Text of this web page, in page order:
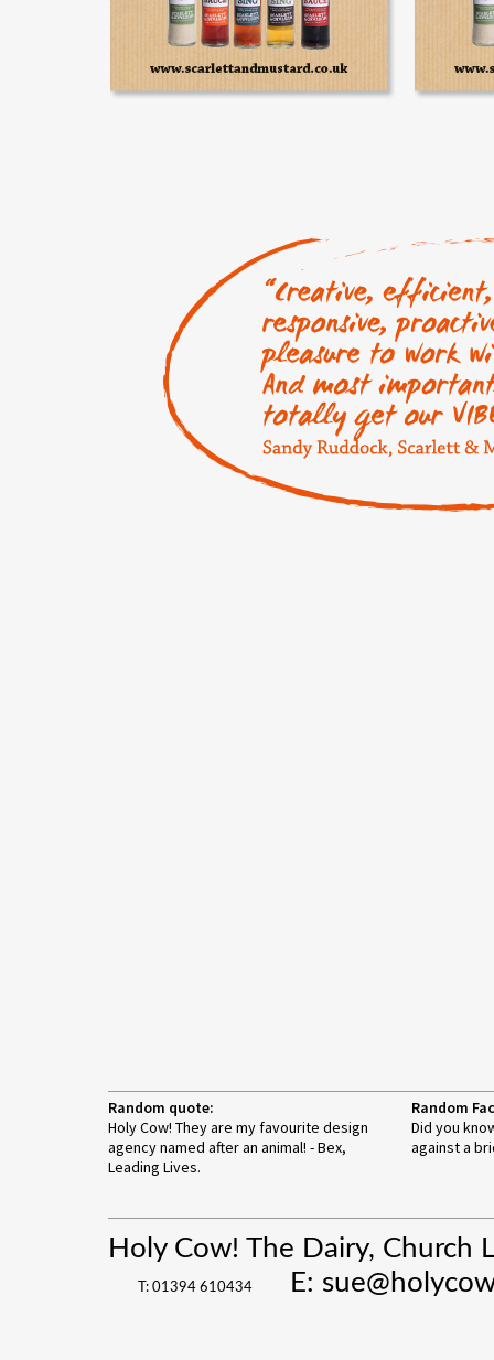
Random quote:
Holy Cow! They are my favourite design
agency named after an animal! - Bex,
Leading Lives.
Random
Did you
against a
Holy Cow! The Dairy, Church
T: 01394 610434 E: